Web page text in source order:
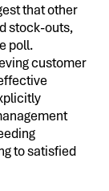
that other
stock-outs,
poll.
customer
to satisfied